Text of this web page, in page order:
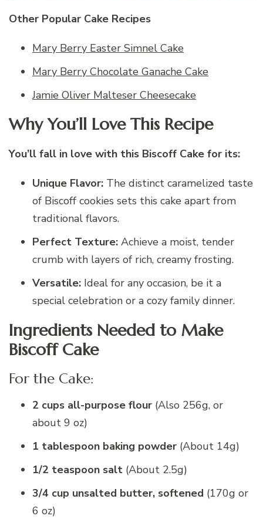
Other Popular Cake Recipes
Mary Berry Easter Simnel Cake
Mary Berry Chocolate Ganache Cake
Jamie Oliver Malteser Cheesecake
Why You’ll Love This Recipe
You’ll fall in love with this Biscoff Cake for its:
Unique Flavor: The distinct caramelized taste
of Biscoff cookies sets this cake apart from
traditional flavors.
Perfect Texture: Achieve a moist, tender
crumb with layers of rich, creamy frosting.
Versatile: Ideal for any occasion, be it a
special celebration or a cozy family dinner.
Ingredients Needed to Make
Biscoff Cake
For the Cake:
2 cups all-purpose flour (Also 256g, or
about 9 oz)
1 tablespoon baking powder (About 14g)
1/2 teaspoon salt (About 2.5g)
3/4 cup unsalted butter, softened (170g or
6 oz)